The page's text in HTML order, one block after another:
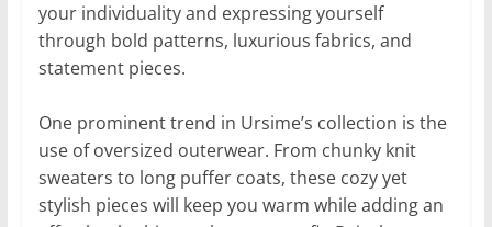
your individuality and expressing yourself
through bold patterns, luxurious fabrics, and
statement pieces.
One prominent trend in Ursime’s collection is the
use of oversized outerwear. From chunky knit
sweaters to long puffer coats, these cozy yet
stylish pieces will keep you warm while adding an